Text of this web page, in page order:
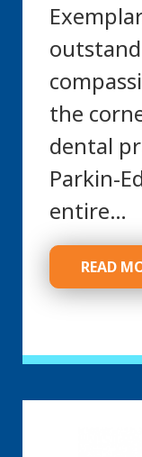
the
dental
Parkin-
entire…
READ